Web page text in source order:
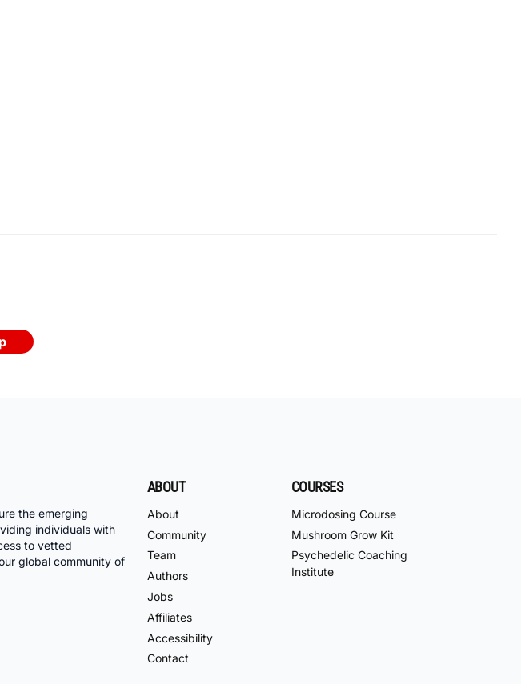
the emerging
individuals with
to vetted
global community of
ABOUT
About
Community
Team
Authors
Jobs
Affiliates
Accessibility
Contact
COURSES
Microdosing Course
Mushroom Grow Kit
Psychedelic Coaching
Institute